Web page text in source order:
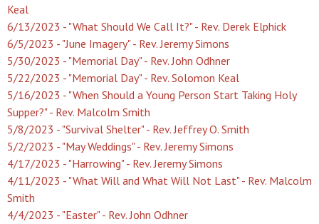
Keal
6/13/2023 - "What Should We Call It?" - Rev. Derek Elphick
6/5/2023 - "June Imagery" - Rev. Jeremy Simons
5/30/2023 - "Memorial Day" - Rev. John Odhner
5/22/2023 - "Memorial Day" - Rev. Solomon Keal
5/16/2023 - "When Should a Young Person Start Taking Holy
Supper?" - Rev. Malcolm Smith
5/8/2023 - "Survival Shelter" - Rev. Jeffrey O. Smith
5/2/2023 - "May Weddings" - Rev. Jeremy Simons
4/17/2023 - "Harrowing" - Rev. Jeremy Simons
4/11/2023 - "What Will and What Will Not Last" - Rev. Malcolm
Smith
4/4/2023 - "Easter" - Rev. John Odhner